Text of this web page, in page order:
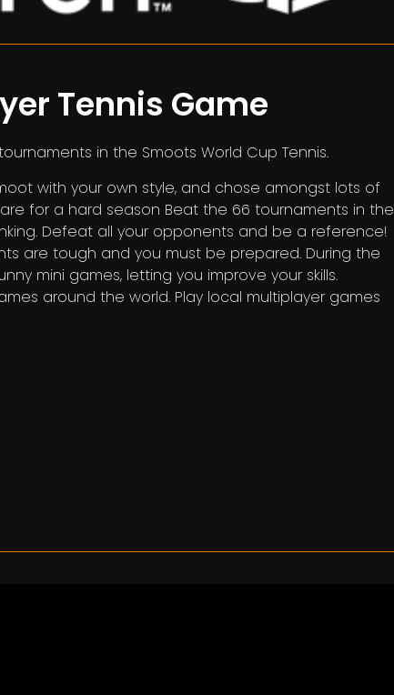
Tennis Game
in the Smoots World Cup Tennis.
with your own style, and chose amongst lots of
for a hard season Beat the 66 tournaments in the
Defeat all your opponents and be a reference!
are tough and you must be prepared. During the
mini games, letting you improve your skills.
around the world. Play local multiplayer games